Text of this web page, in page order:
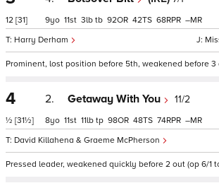
12 [31]
Harry Derham
9 11 3 tb 92 42 68 –
Prominent, lost position before 5th, weakened before 3
4
½ [31½]
2. Getaway With You 11/2
David Killahena & Graeme McPherson
8 11 11 tp 98 48 74 –
Pressed leader, weakened quickly before 2 out (op 6/1